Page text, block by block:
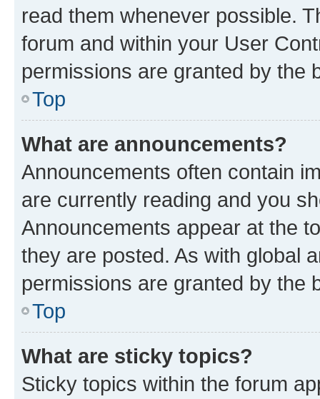
read them whenever possible.
forum and within your User
permissions are granted by the
Top
What are announcements?
Announcements often contain
are currently reading and you
Announcements appear at the
they are posted. As with global
permissions are granted by the
Top
What are sticky topics?
Sticky topics within the forum